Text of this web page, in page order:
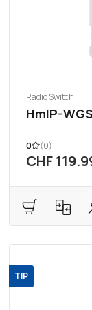
Radio Switch
HmIP-WGS
0 (0)
CHF
TIP